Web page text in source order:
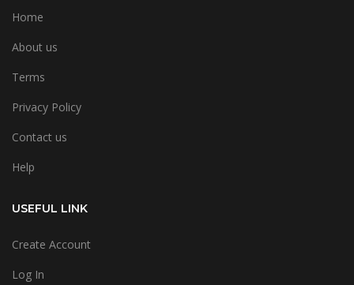
Home
About us
Terms
Privacy Policy
Contact us
Help
USEFUL LINK
Create Account
Log In